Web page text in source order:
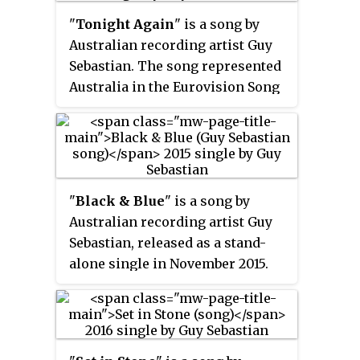
was certified platinum by the
Australian Recording Industry
Association for shipments
exceeding 70,000 shipments.
"Tonight Again" is a song by
Australian recording artist Guy
Sebastian. The song represented
Australia in the Eurovision Song
March 2015, before the Eurovision
entry deadline and it was
released as a single on digital
platforms on 7 April. The song
was co-written and recorded by
Sebastian specifically for the
Eurovision Song Contest 2015 in
only a week. "Tonight Again"
appears as the final track on the
European edition of Sebastian's
eighth studio album,Madness.
"Black & Blue" is a song by
Australian recording artist Guy
Sebastian, released as a stand-
alone single in November 2015.
17 on the ARIA Singles Chart. The
song became his 25th Top 100